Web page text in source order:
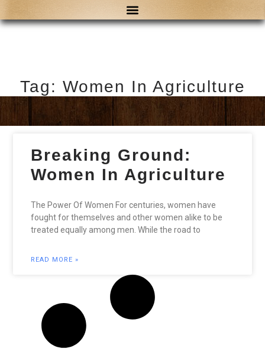
Tag: Women In Agriculture
Breaking Ground:
Women In Agriculture
The Power Of Women For centuries, women have
fought for themselves and other women alike to be
treated equally among men. While the road to
READ MORE »